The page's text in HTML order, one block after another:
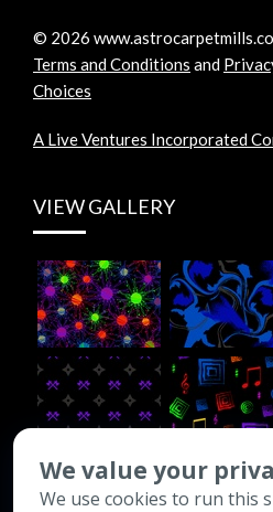
© 2026
Terms and Conditions and
Choices
A Live Ventures Incorporated
VIEW GALLERY
CONTACT INFO
We value your
We use cookies to run this